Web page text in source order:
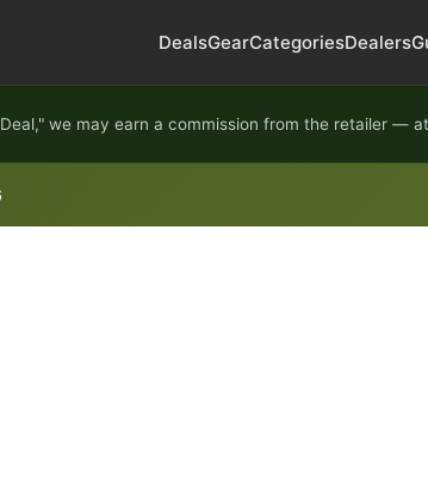
DealsGearCategoriesDealers
we may earn a commission from the retailer —